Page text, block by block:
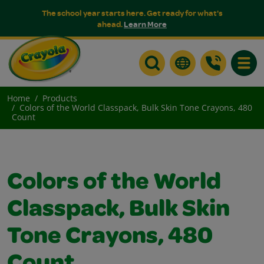
The school year starts here. Get ready for what's
ahead.Learn More
Home
Products
Colors of the World Classpack, Bulk Skin Tone Crayons, 480
Count
Colors of the World
Classpack, Bulk Skin
Tone Crayons, 480